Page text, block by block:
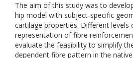
The aim of this study was to
hip model with subject-specific
cartilage properties. Different levels
representation of fibre
evaluate the feasibility to simplify
dependent fibre pattern in the